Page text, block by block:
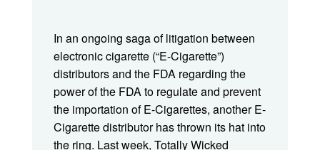
In an ongoing saga of litigation between
electronic cigarette (“E-Cigarette”)
distributors and the FDA regarding the
power of the FDA to regulate and prevent
the importation of E-Cigarettes, another E-
Cigarette distributor has thrown its hat into
the ring. Last week, Totally Wicked